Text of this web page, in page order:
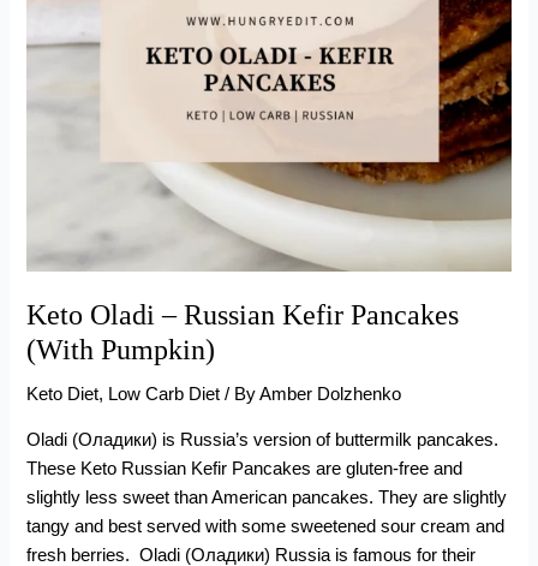
Keto Oladi – Russian Kefir Pancakes
(With Pumpkin)
Keto Diet, Low Carb Diet / ByAmber Dolzhenko
Oladi (Оладики) is Russia’s version of buttermilk pancakes.
These Keto Russian Kefir Pancakes are gluten-free and
slightly less sweet than American pancakes. They are slightly
tangy and best served with some sweetened sour cream and
fresh berries. Oladi (Оладики) Russia is famous for their